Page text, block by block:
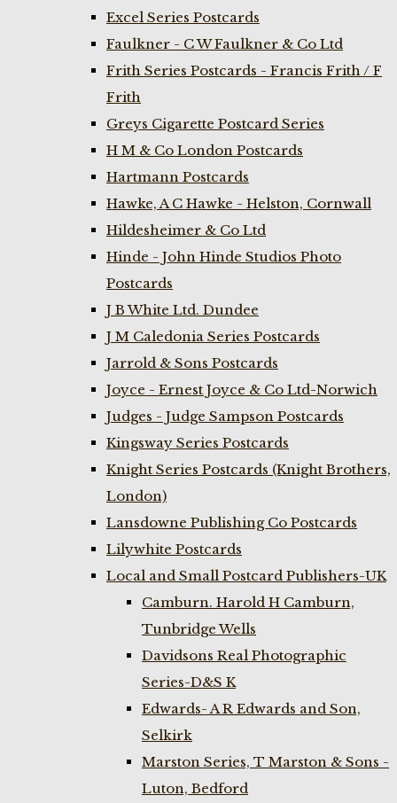
Excel Series Postcards
Faulkner - C W Faulkner & Co Ltd
Frith Series Postcards - Francis Frith / F
Frith
Greys Cigarette Postcard Series
H M & Co London Postcards
Hartmann Postcards
Hawke, A C Hawke - Helston, Cornwall
Hildesheimer & Co Ltd
Hinde - John Hinde Studios Photo
Postcards
J B White Ltd. Dundee
J M Caledonia Series Postcards
Jarrold & Sons Postcards
Joyce - Ernest Joyce & Co Ltd-Norwich
Judges - Judge Sampson Postcards
Kingsway Series Postcards
Knight Series Postcards (Knight Brothers,
London)
Lansdowne Publishing Co Postcards
Lilywhite Postcards
Local and Small Postcard Publishers-UK
Camburn. Harold H Camburn,
Tunbridge Wells
Davidsons Real Photographic
Series-D&S K
Edwards- A R Edwards and Son,
Selkirk
Marston Series, T Marston & Sons -
Luton, Bedford